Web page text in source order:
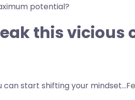
potential?
this vicious
can start shifting your